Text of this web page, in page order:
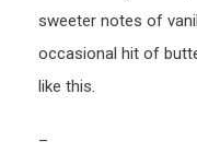
sweeter notes of
occasional hit of
like this.
–